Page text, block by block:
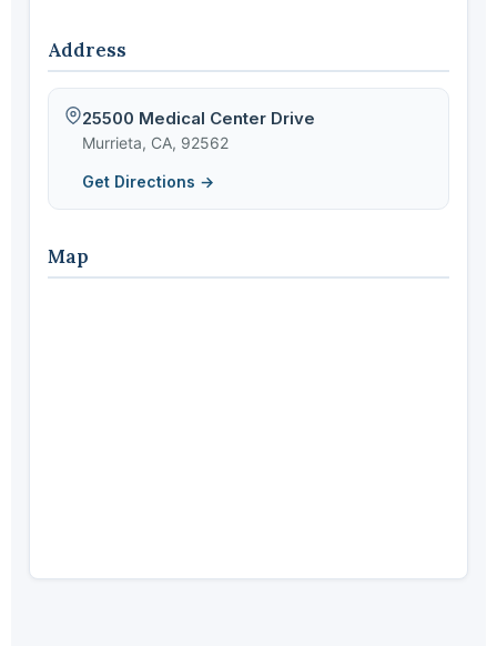
Address
25500 Medical Center Drive
Murrieta, CA, 92562
Get Directions →
Map